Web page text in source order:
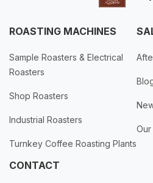
ROASTING MACHINES
Sample Roasters & Electrical
Roasters
Shop Roasters
Industrial Roasters
Turnkey Coffee Roasting Plants
CONTACT